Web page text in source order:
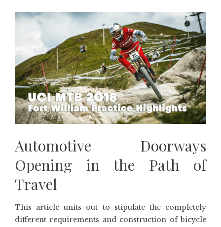
Automotive Doorways
Opening in the Path of
Travel
This article units out to stipulate the completely
different requirements and construction of bicycle